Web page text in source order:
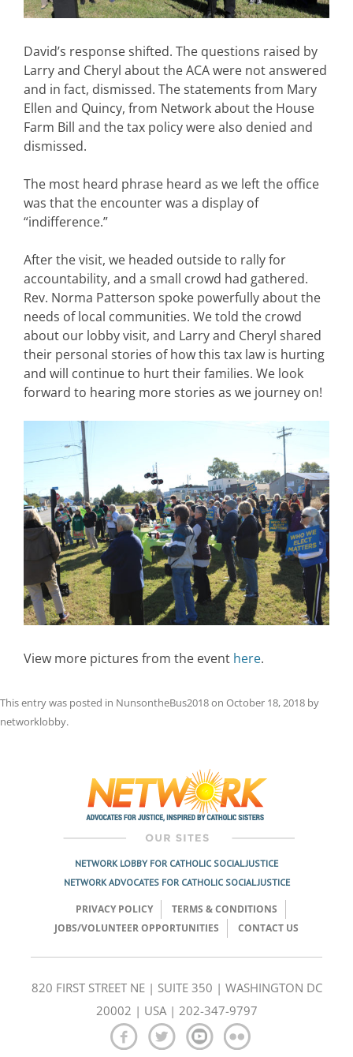
David’s response shifted. The questions raised by
Larry and Cheryl about the ACA were not answered
and in fact, dismissed. The statements from Mary
Ellen and Quincy, from Network about the House
Farm Bill and the tax policy were also denied and
dismissed.
The most heard phrase heard as we left the office
was that the encounter was a display of
“indifference.”
After the visit, we headed outside to rally for
accountability, and a small crowd had gathered.
Rev. Norma Patterson spoke powerfully about the
needs of local communities. We told the crowd
about our lobby visit, and Larry and Cheryl shared
their personal stories of how this tax law is hurting
and will continue to hurt their families. We look
forward to hearing more stories as we journey on!
View more pictures from the event here.
This entry was posted in NunsontheBus2018on October 18, 2018 by
networklobby.
NETWORK LOBBY FOR CATHOLIC SOCIAL JUSTICE
NETWORK ADVOCATES FOR CATHOLIC SOCIAL JUSTICE
PRIVACY POLICY
TERMS & CONDITIONS
JOBS/VOLUNTEER OPPORTUNITIES
CONTACT US
820 FIRST STREET NE | SUITE 350 | WASHINGTON DC
20002 | USA | 202-347-9797